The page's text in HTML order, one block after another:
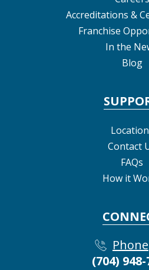
Accreditations &
Franchise
In the
Blog
Contact
FAQs
How it
Phone
(704)